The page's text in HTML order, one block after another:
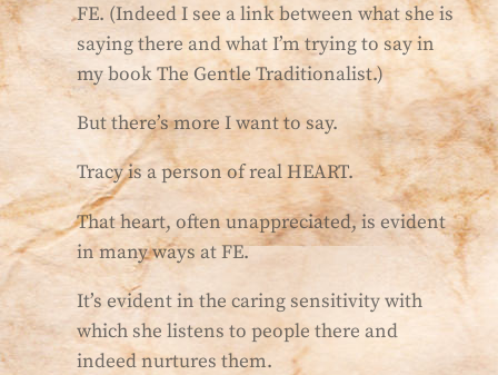
FE. (Indeed I see a link between what she is
saying there and what I’m trying to say in
my book The Gentle Traditionalist.)
But there’s more I want to say.
Tracy is a person of real HEART.
That heart, often unappreciated, is evident
in many ways at FE.
It’s evident in the caring sensitivity with
which she listens to people there and
indeed nurtures them.